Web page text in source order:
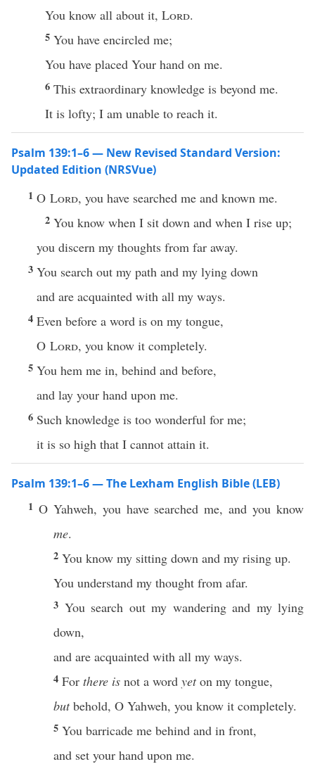
You know all about it, Lord.
5 You have encircled me;
You have placed Your hand on me.
6 This extraordinary knowledge is beyond me.
It is lofty; I am unable to reach it.
Psalm 139:1–6 — New Revised Standard Version:
Updated Edition (NRSVue)
1 O Lord, you have searched me and known me.
2 You know when I sit down and when I rise up;
you discern my thoughts from far away.
3 You search out my path and my lying down
and are acquainted with all my ways.
4 Even before a word is on my tongue,
O Lord, you know it completely.
5 You hem me in, behind and before,
and lay your hand upon me.
6 Such knowledge is too wonderful for me;
it is so high that I cannot attain it.
Psalm 139:1–6 — The Lexham English Bible (LEB)
1 O Yahweh, you have searched me, and you know
me.
2 You know my sitting down and my rising up.
You understand my thought from afar.
3 You search out my wandering and my lying
down,
and are acquainted with all my ways.
4 For there is not a word yeton my tongue,
butbehold, O Yahweh, you know it completely.
5 You barricade me behind and in front,
and set your hand upon me.